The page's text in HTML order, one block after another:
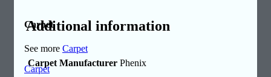
Carpet
See more Carpet
Carpet
Additional information
Carpet Manufacturer Phenix